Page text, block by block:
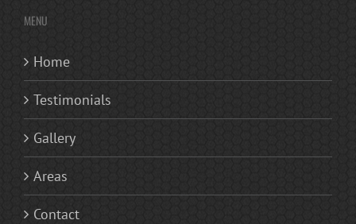
MENU
Home
Testimonials
Gallery
Areas
Contact